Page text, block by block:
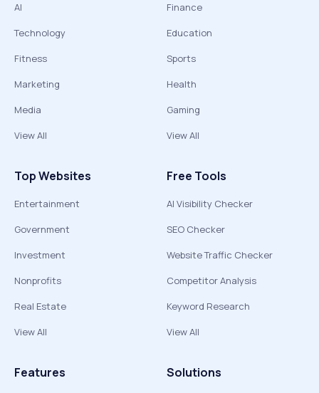
AI
Technology
Fitness
Marketing
Media
View All
Finance
Education
Sports
Health
Gaming
View All
Top Websites
Entertainment
Government
Investment
Nonprofits
Real Estate
View All
Free Tools
AI Visibility Checker
SEO Checker
Website Traffic Checker
Competitor Analysis
Keyword Research
View All
Features Solutions